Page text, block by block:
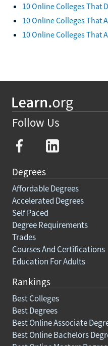
10 Online Colleges That
10 Online Colleges That
10 Online Colleges That
Follow Us
Degrees
Affordable Degrees
Accelerated Degrees
Self Paced
Degree Requirements
Trades
Courses And Certifications
Education For Adults
Rankings
Best Colleges
Best Degrees
Best Online Associate
Best Online Bachelors